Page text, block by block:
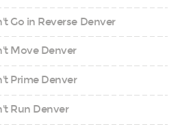
Go in Reverse Denver
Move Denver
Prime Denver
Run Denver